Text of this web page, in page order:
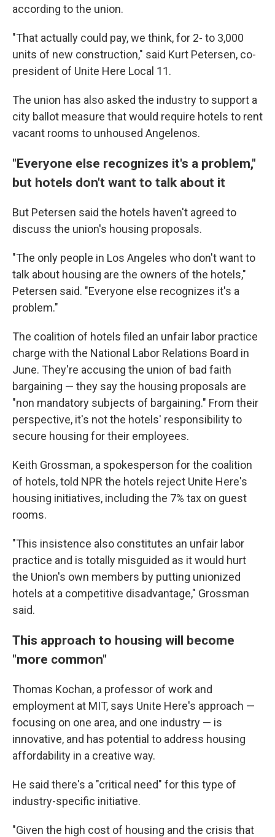
according to the union.
"That actually could pay, we think, for 2- to 3,000
units of new construction," said Kurt Petersen, co-
president of Unite Here Local 11.
The union has also asked the industry to support a
city ballot measure that would require hotels to rent
vacant rooms to unhoused Angelenos.
"Everyone else recognizes it's a problem,"
but hotels don't want to talk about it
But Petersen said the hotels haven't agreed to
discuss the union's housing proposals.
"The only people in Los Angeles who don't want to
talk about housing are the owners of the hotels,"
Petersen said. "Everyone else recognizes it's a
problem."
The coalition of hotels filed an unfair labor practice
charge with the National Labor Relations Board in
June. They're accusing the union of bad faith
bargaining — they say the housing proposals are
"non mandatory subjects of bargaining." From their
perspective, it's not the hotels' responsibility to
secure housing for their employees.
Keith Grossman, a spokesperson for the coalition
of hotels, told NPR the hotels reject Unite Here's
housing initiatives, including the 7% tax on guest
rooms.
"This insistence also constitutes an unfair labor
practice and is totally misguided as it would hurt
the Union's own members by putting unionized
hotels at a competitive disadvantage," Grossman
said.
This approach to housing will become
"more common"
Thomas Kochan, a professor of work and
employment at MIT, says Unite Here's approach —
focusing on one area, and one industry — is
innovative, and has potential to address housing
affordability in a creative way.
He said there's a "critical need" for this type of
industry-specific initiative.
"Given the high cost of housing and the crisis that